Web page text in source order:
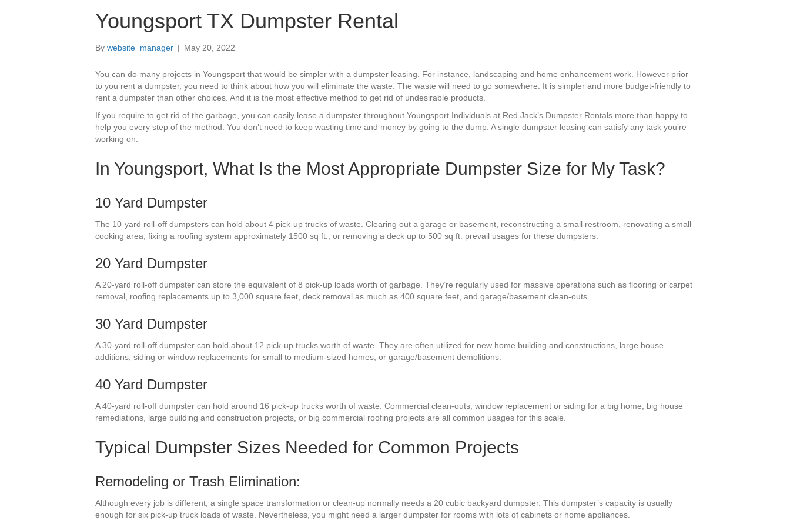
Youngsport TX Dumpster Rental
By website_manager | May 20, 2022
You can do many projects in Youngsport that would be simpler with a dumpster leasing. For instance, landscaping and home enhancement work. However prior
to you rent a dumpster, you need to think about how you will eliminate the waste. The waste will need to go somewhere. It is simpler and more budget-friendly to
rent a dumpster than other choices. And it is the most effective method to get rid of undesirable products.
If you require to get rid of the garbage, you can easily lease a dumpster throughout Youngsport Individuals at Red Jack’s Dumpster Rentals more than happy to
help you every step of the method. You don’t need to keep wasting time and money by going to the dump. A single dumpster leasing can satisfy any task you’re
working on.
In Youngsport, What Is the Most Appropriate Dumpster Size for My Task?
10 Yard Dumpster
The 10-yard roll-off dumpsters can hold about 4 pick-up trucks of waste. Clearing out a garage or basement, reconstructing a small restroom, renovating a small
cooking area, fixing a roofing system approximately 1500 sq ft., or removing a deck up to 500 sq ft. prevail usages for these dumpsters.
20 Yard Dumpster
A 20-yard roll-off dumpster can store the equivalent of 8 pick-up loads worth of garbage. They’re regularly used for massive operations such as flooring or carpet
removal, roofing replacements up to 3,000 square feet, deck removal as much as 400 square feet, and garage/basement clean-outs.
30 Yard Dumpster
A 30-yard roll-off dumpster can hold about 12 pick-up trucks worth of waste. They are often utilized for new home building and constructions, large house
additions, siding or window replacements for small to medium-sized homes, or garage/basement demolitions.
40 Yard Dumpster
A 40-yard roll-off dumpster can hold around 16 pick-up trucks worth of waste. Commercial clean-outs, window replacement or siding for a big home, big house
remediations, large building and construction projects, or big commercial roofing projects are all common usages for this scale.
Typical Dumpster Sizes Needed for Common Projects
Remodeling or Trash Elimination:
Although every job is different, a single space transformation or clean-up normally needs a 20 cubic backyard dumpster. This dumpster’s capacity is usually
enough for six pick-up truck loads of waste. Nevertheless, you might need a larger dumpster for rooms with lots of cabinets or home appliances.